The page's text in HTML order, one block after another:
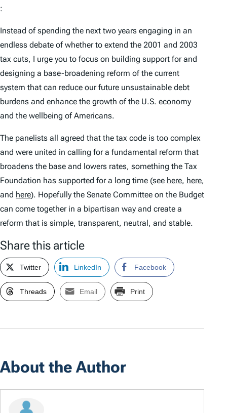
:
Instead of spending the next two years engaging in an
endless debate of whether to extend the 2001 and 2003
tax cuts, I urge you to focus on building support for and
designing a base-broadening reform of the current
system that can reduce our future unsustainable debt
burdens and enhance the growth of the U.S. economy
and the wellbeing of Americans.
The panelists all agreed that the tax code is too complex
and were united in calling for a fundamental reform that
broadens the base and lowers rates, something the Tax
Foundation has supported for a long time (see here, here,
and here). Hopefully the Senate Committee on the Budget
can come together in a bipartisan way and create a
reform that is simple, transparent, neutral, and stable.
Share this article
Twitter LinkedIn Facebook
Threads Email Print
About the Author